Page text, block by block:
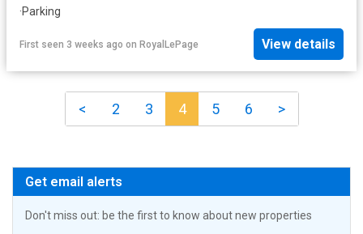
·Parking
First seen 3 weeks ago on RoyalLePage View details
< 2 3 4 5 6 >
Get email alerts
Don't miss out: be the first to know about new properties